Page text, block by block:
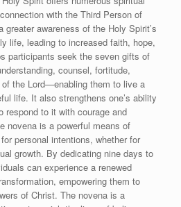
with the Third Person of
awareness of the Holy Spirit’s
life, leading to increased faith, hope,
participants seek the seven gifts of
counsel, fortitude,
the Lord—enabling them to live a
life. It also strengthens one’s ability
respond to it with courage and
novena is a powerful means of
personal intentions, whether for
growth. By dedicating nine days to
can experience a renewed
empowering them to
of Christ. The novena is a